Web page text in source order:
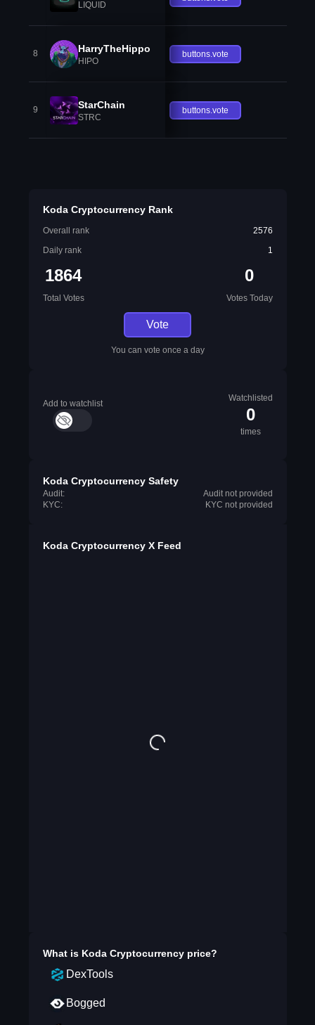
LIQUID
8 HarryTheHippo
HIPO
buttons.vote
9 StarChain
STRC
buttons.vote
Koda Cryptocurrency Rank
Overall rank
2576
Daily rank
1
1864
Total Votes
0
Votes Today
Vote
You can vote once a day
Add to watchlist
Watchlisted
0
times
Koda Cryptocurrency Safety
Audit:
Audit not provided
KYC:
KYC not provided
Koda Cryptocurrency X Feed
What is Koda Cryptocurrencyprice?
DexTools
Bogged